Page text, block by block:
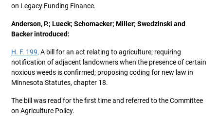
on Legacy Funding Finance.
Anderson, P.; Lueck; Schomacker; Miller; Swedzinski and
Backer introduced:
H. F. 199, A bill for an act relating to agriculture; requiring
notification of adjacent landowners when the presence of certain
noxious weeds is confirmed; proposing coding for new law in
Minnesota Statutes, chapter 18.
The bill was read for the first time and referred to the Committee
on Agriculture Policy.